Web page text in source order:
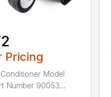
Pricing
Model
Number 90053...